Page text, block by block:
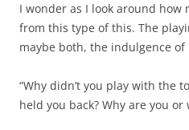
I wonder as I look around
from this type of this. The
maybe both, the indulgence of
“Why didn’t you play with the
held you back? Why are you or